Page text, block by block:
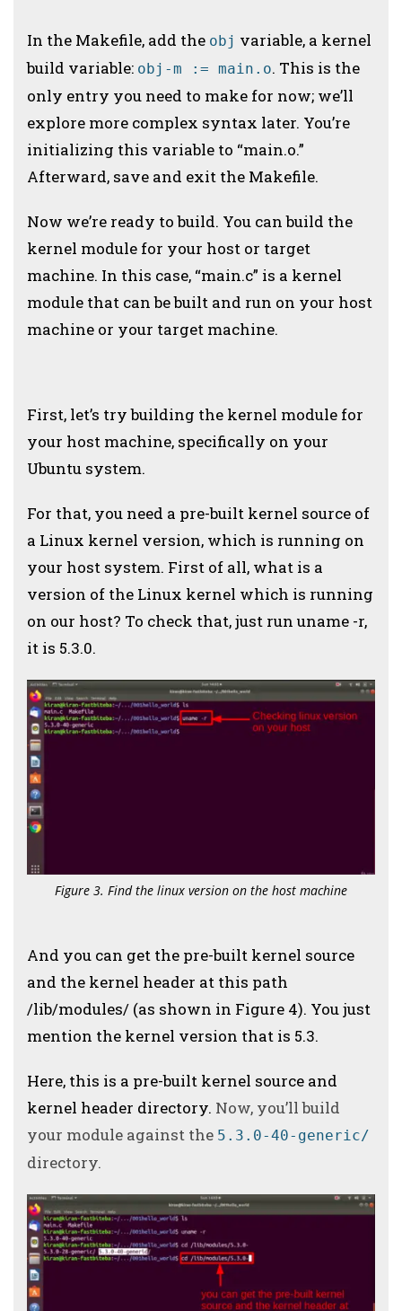
In the Makefile, add the obj variable, a kernel
build variable: obj-m := main.o. This is the
only entry you need to make for now; we’ll
explore more complex syntax later. You’re
initializing this variable to “main.o.”
Afterward, save and exit the Makefile.
Now we’re ready to build. You can build the
kernel module for your host or target
machine. In this case, “main.c” is a kernel
module that can be built and run on your host
machine or your target machine.
First, let’s try building the kernel module for
your host machine, specifically on your
Ubuntu system.
For that, you need a pre-built kernel source of
a Linux kernel version, which is running on
your host system. First of all, what is a
version of the Linux kernel which is running
on our host? To check that, just run uname -r,
it is 5.3.0.
Figure 3. Find the linux version on the host machine
And you can get the pre-built kernel source
and the kernel header at this path
/lib/modules/ (as shown in Figure 4). You just
mention the kernel version that is 5.3.
Here, this is a pre-built kernel source and
kernel header directory. Now, you’ll build
your module against the 5.3.0-40-generic/
directory.